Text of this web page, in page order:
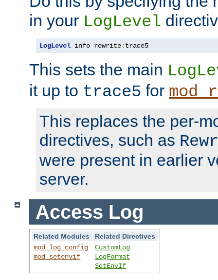
in your LogLevel
LogLevel info rewrite: trace5
This sets the main
it up to trace5 for
This replaces the per-
directives, such as
were present in earlier
server.
Access Log
Related Modules
Related Directives
mod_log_config
mod_setenvif
CustomLog
LogFormat
SetEnvIf